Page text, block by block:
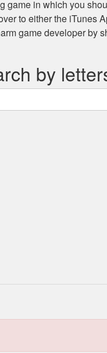
game in which you
to either the iTunes
game developer by
by